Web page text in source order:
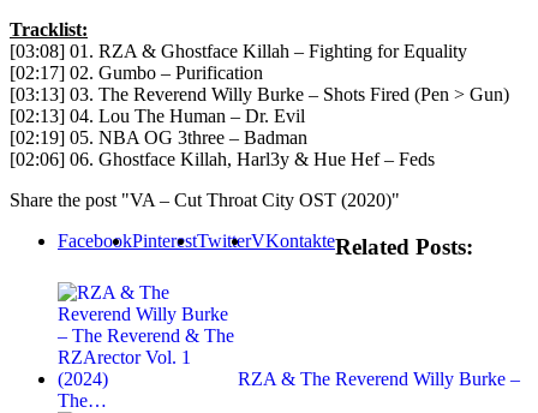
Tracklist:
[03:08] 01. RZA & Ghostface Killah – Fighting for Equality
[02:17] 02. Gumbo – Purification
[03:13] 03. The Reverend Willy Burke – Shots Fired (Pen > Gun)
[02:13] 04. Lou The Human – Dr. Evil
[02:19] 05. NBA OG 3three – Badman
[02:06] 06. Ghostface Killah, Harl3y & Hue Hef – Feds
Share the post "VA – Cut Throat City OST (2020)"
FacebookPinterestTwitterVKontakteRelated Posts:
RZA & The Reverend Willy Burke –
The…